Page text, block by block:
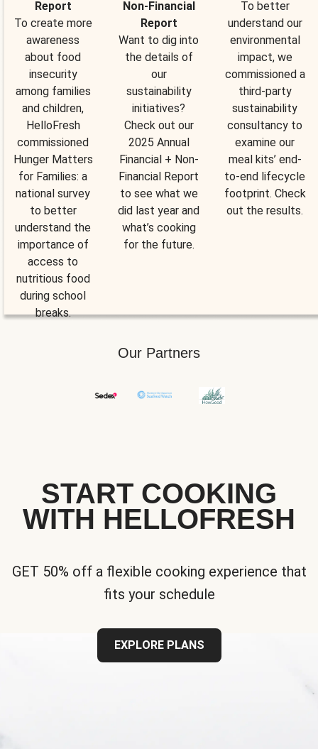
Report
To create more
awareness
about food
insecurity
among families
and children,
HelloFresh
commissioned
Hunger Matters
for Families: a
national survey
to better
understand the
importance of
access to
nutritious food
during school
breaks.
Non-Financial
Report
Want to dig into
the details of
our
sustainability
initiatives?
Check out our
2025 Annual
Financial + Non-
Financial Report
to see what we
did last year and
what’s cooking
for the future.
To better
understand our
environmental
impact, we
commissioned a
third-party
sustainability
consultancy to
examine our
meal kits’ end-
to-end lifecycle
footprint. Check
out the results.
Our Partners
START COOKING
WITH HELLOFRESH
GET 50% off a flexible cooking experience that
fits your schedule
EXPLORE PLANS